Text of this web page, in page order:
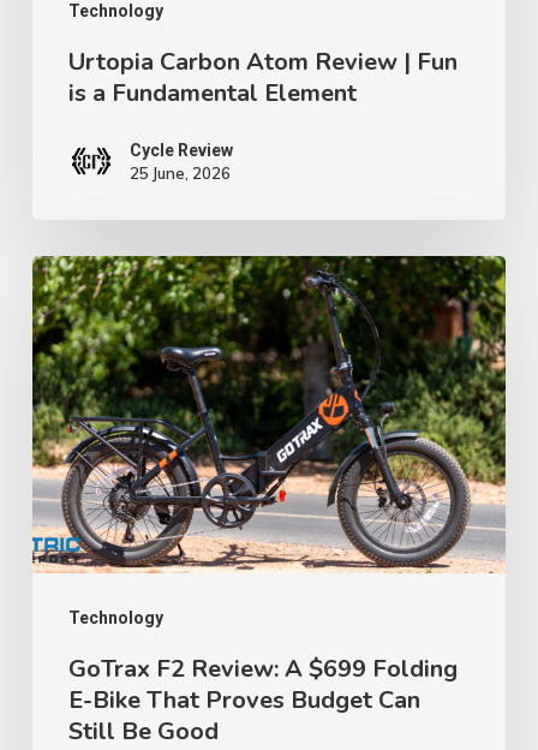
Technology
Element
Urtopia Carbon Atom Review | Fun
is a Fundamental Element
Cycle Review
25 June, 2026
Technology
GoTrax
F2
Review:
A
$699
Folding
E-
Bike
That
Proves
BudgetGoTrax F2 Review: A $699 Folding
E-Bike That Proves Budget Can
Still Be Good